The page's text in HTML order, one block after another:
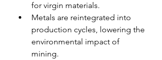
for virgin materials.
Metals are reintegrated into
production cycles, lowering the
environmental impact of
mining.